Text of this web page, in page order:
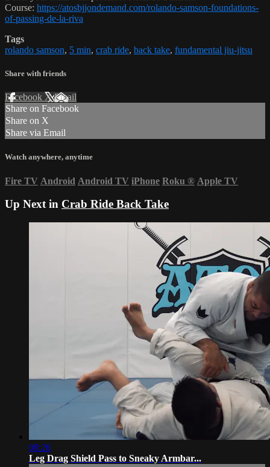
Course: https://atosbjjondemand.com/rolando-samson-foundations-
of-passing-de-la-riva
Tags
rolando samson, 5 min, crab ride, back take, fundamental jiu-jitsu
Share with friends
Facebook XEmail
Share on Facebook
Share on X
Share via Email
Watch anywhere, anytime
Fire TV Android Android TV iPhone Roku ® Apple TV
Up Next in Crab Ride Back Take
08:26
Leg Drag Shield Pass to Sneaky Armbar...